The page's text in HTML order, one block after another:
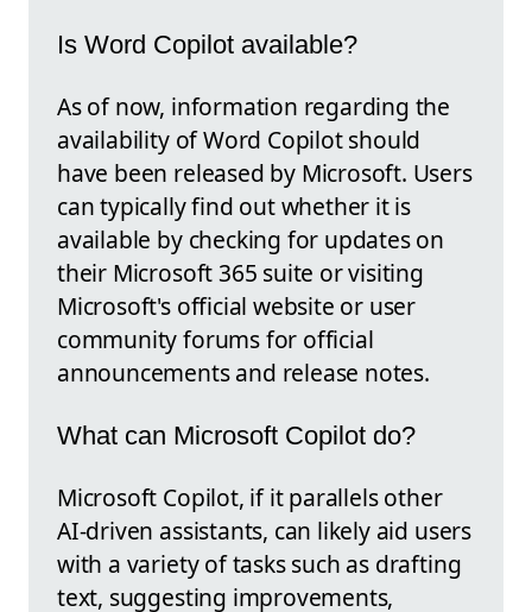
Is Word Copilot available?
As of now, information regarding the
availability of Word Copilot should
have been released by Microsoft. Users
can typically find out whether it is
available by checking for updates on
their Microsoft 365 suite or visiting
Microsoft's official website or user
community forums for official
announcements and release notes.
What can Microsoft Copilot do?
Microsoft Copilot, if it parallels other
AI-driven assistants, can likely aid users
with a variety of tasks such as drafting
text, suggesting improvements,